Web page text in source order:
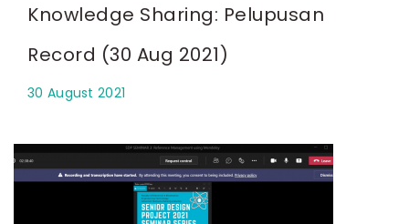
Knowledge Sharing: Pelupusan
Record (30 Aug 2021)
30 August 2021